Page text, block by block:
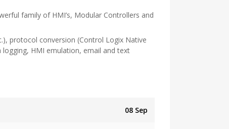
family of HMI’s, Modular Controllers and
protocol conversion (Control Logix Native
logging, HMI emulation, email and text
08 Sep